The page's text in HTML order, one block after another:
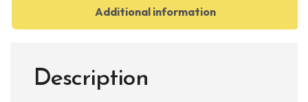
Additional information
Description